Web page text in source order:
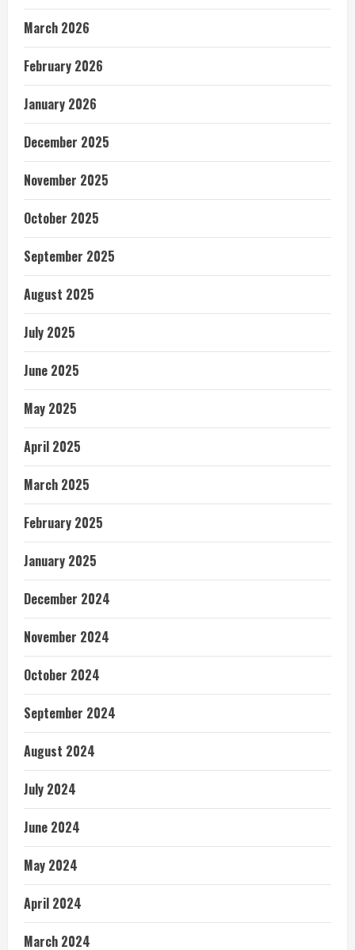
March 2026
February 2026
January 2026
December 2025
November 2025
October 2025
September 2025
August 2025
July 2025
June 2025
May 2025
April 2025
March 2025
February 2025
January 2025
December 2024
November 2024
October 2024
September 2024
August 2024
July 2024
June 2024
May 2024
April 2024
March 2024